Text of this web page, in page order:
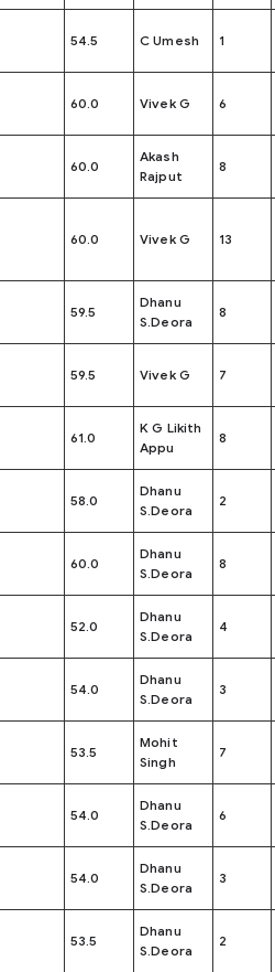
54.5 C Umesh 1
60.0 Vivek G 6
60.0
Akash
Rajput
8
60.0 Vivek G 13
59.5
Dhanu
S.Deora
8
59.5 Vivek G 7
61.0
K G Likith
Appu
8
58.0
Dhanu
S.Deora
2
60.0
Dhanu
S.Deora
8
52.0
Dhanu
S.Deora
4
54.0
Dhanu
S.Deora
3
53.5
Mohit
Singh
7
54.0
Dhanu
S.Deora
6
54.0
Dhanu
S.Deora
3
53.5
Dhanu
S.Deora
2